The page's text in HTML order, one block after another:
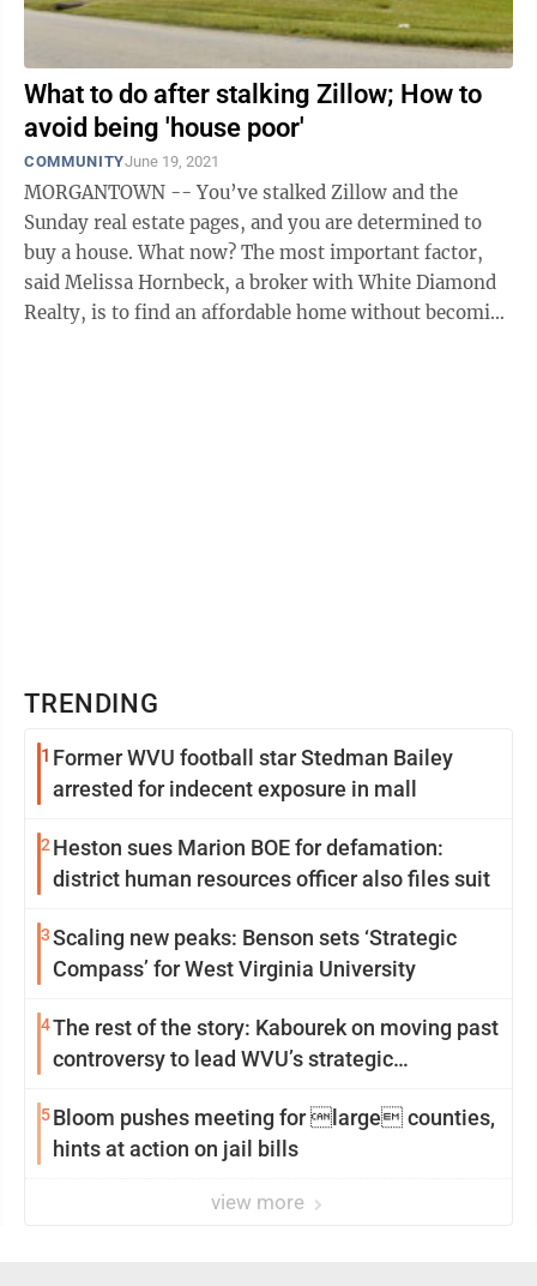
What to do after stalking Zillow; How to
avoid being 'house poor'
COMMUNITYJune 19, 2021
MORGANTOWN -- You’ve stalked Zillow and the
Sunday real estate pages, and you are determined to
buy a house. What now? The most important factor,
said Melissa Hornbeck, a broker with White Diamond
Realty, is to find an affordable home without becoming
TRENDING
1 Former WVU football star Stedman Bailey
arrested for indecent exposure in mall
2 Heston sues Marion BOE for defamation:
district human resources officer also files suit
3Scaling new peaks: Benson sets ‘Strategic
Compass’ for West Virginia University
4The rest of the story: Kabourek on moving past
controversy to lead WVU’s strategic
5Bloom pushes meeting for large counties,
hints at action on jail bills
view more